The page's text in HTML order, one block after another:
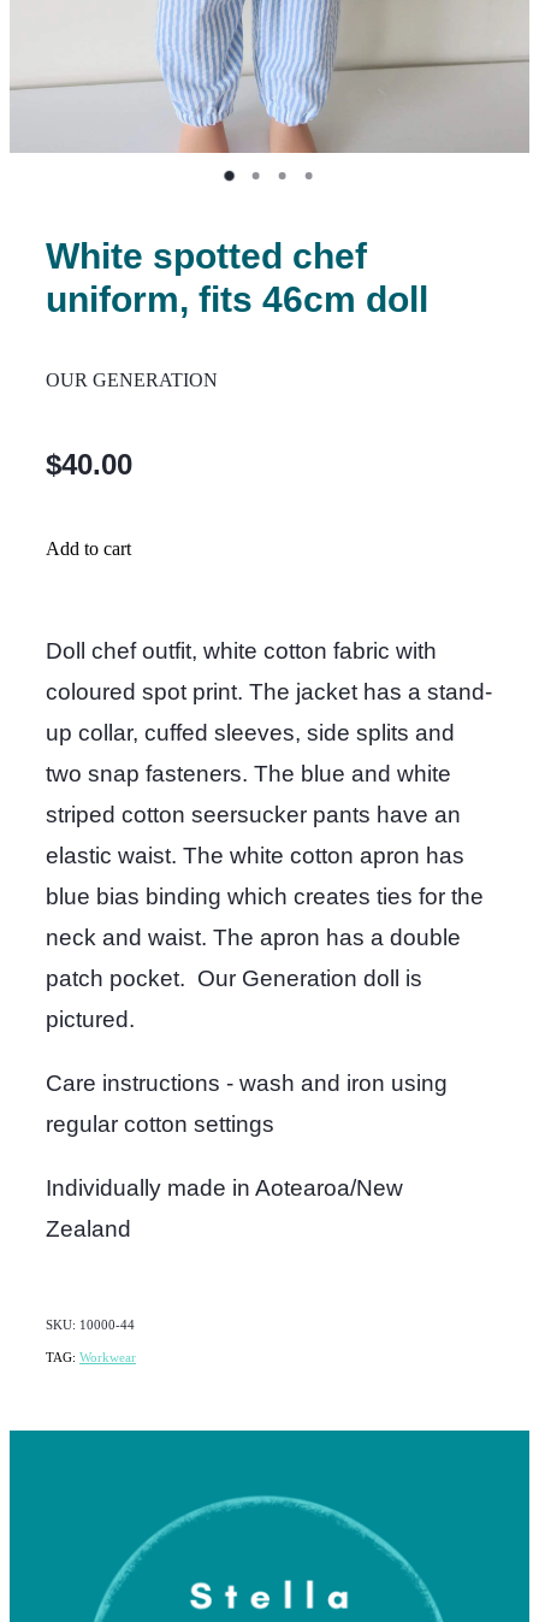
White spotted chef
uniform, fits 46cm doll
OUR GENERATION
$40.00
Add to cart
Doll chef outfit, white cotton fabric with
coloured spot print. The jacket has a stand-
up collar, cuffed sleeves, side splits and
two snap fasteners. The blue and white
striped cotton seersucker pants have an
elastic waist. The white cotton apron has
blue bias binding which creates ties for the
neck and waist. The apron has a double
patch pocket. Our Generation doll is
pictured.
Care instructions - wash and iron using
regular cotton settings
Individually made in Aotearoa/New
Zealand
SKU: 10000-44
TAG: Workwear